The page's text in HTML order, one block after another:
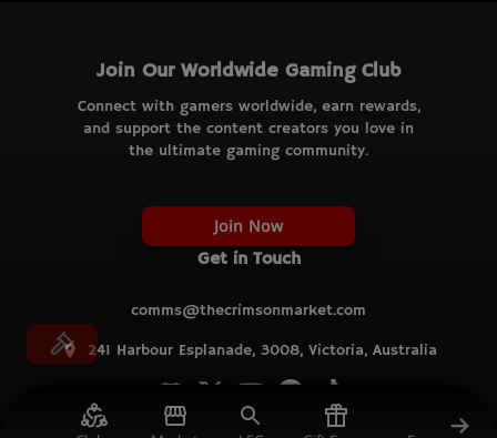
Join Our Worldwide Gaming Club
Connect with gamers worldwide, earn rewards,
and support the content creators you love in
the ultimate gaming community.
Join Now
Get in Touch
comms@thecrimsonmarket.com
241 Harbour Esplanade, 3008, Victoria, Australia
© TCM